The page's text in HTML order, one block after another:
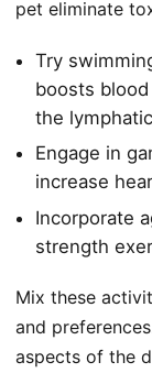
pet eliminate
Try
boosts
the
Engage in
increase
Incorporate
strength
Mix these
and
aspects of the